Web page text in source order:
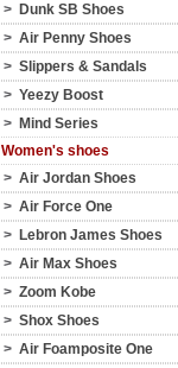
> Dunk SB Shoes
> Air Penny Shoes
> Slippers & Sandals
> Yeezy Boost
> Mind Series
Women's shoes
> Air Jordan Shoes
> Air Force One
> Lebron James Shoes
> Air Max Shoes
> Zoom Kobe
> Shox Shoes
> Air Foamposite One